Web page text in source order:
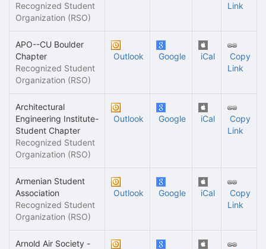
Recognized Student
Organization (RSO)
Link
APO--CU Boulder
Chapter
Recognized Student
Organization (RSO)
Outlook Google iCal
Copy
Link
Architectural
Engineering Institute-
Student Chapter
Recognized Student
Organization (RSO)
Outlook Google iCal
Copy
Link
Armenian Student
Association
Recognized Student
Organization (RSO)
Outlook Google iCal
Copy
Link
Arnold Air Society -